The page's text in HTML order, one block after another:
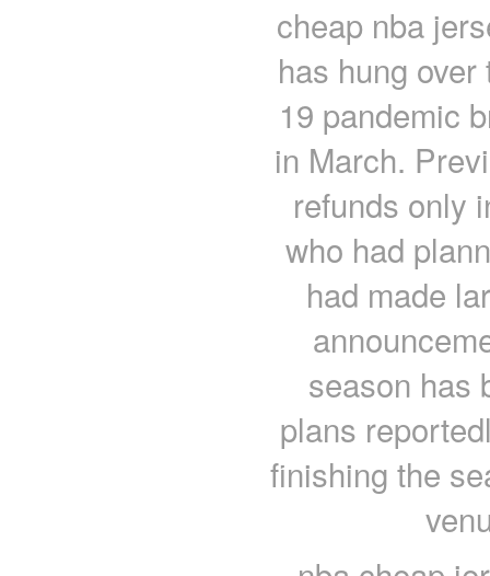
cheap nba
has hung
19 pandemic
in March.
refunds only
who had
had made
season has
plans
finishing the